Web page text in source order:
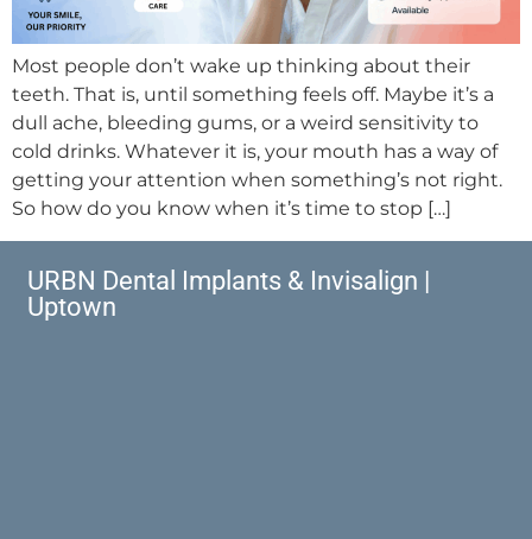
Most people don’t wake up thinking about their
teeth. That is, until something feels off. Maybe it’s a
dull ache, bleeding gums, or a weird sensitivity to
cold drinks. Whatever it is, your mouth has a way of
getting your attention when something’s not right.
So how do you know when it’s time to stop […]
URBN Dental Implants & Invisalign |
Uptown